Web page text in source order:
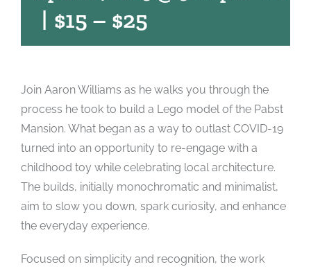
| $15 – $25
Join Aaron Williams as he walks you through the
process he took to build a Lego model of the Pabst
Mansion. What began as a way to outlast COVID-19
turned into an opportunity to re-engage with a
childhood toy while celebrating local architecture.
The builds, initially monochromatic and minimalist,
aim to slow you down, spark curiosity, and enhance
the everyday experience.
Focused on simplicity and recognition, the work